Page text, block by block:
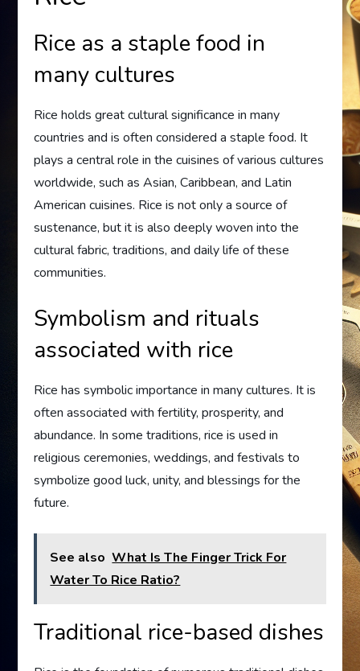
Rice as a staple food in
many cultures
Rice holds great cultural significance in many
countries and is often considered a staple food. It
plays a central role in the cuisines of various cultures
worldwide, such as Asian, Caribbean, and Latin
American cuisines. Rice is not only a source of
sustenance, but it is also deeply woven into the
cultural fabric, traditions, and daily life of these
communities.
Symbolism and rituals
associated with rice
Rice has symbolic importance in many cultures. It is
often associated with fertility, prosperity, and
abundance. In some traditions, rice is used in
religious ceremonies, weddings, and festivals to
symbolize good luck, unity, and blessings for the
future.
See also What Is The Finger Trick For
Water To Rice Ratio?
Traditional rice-based dishes